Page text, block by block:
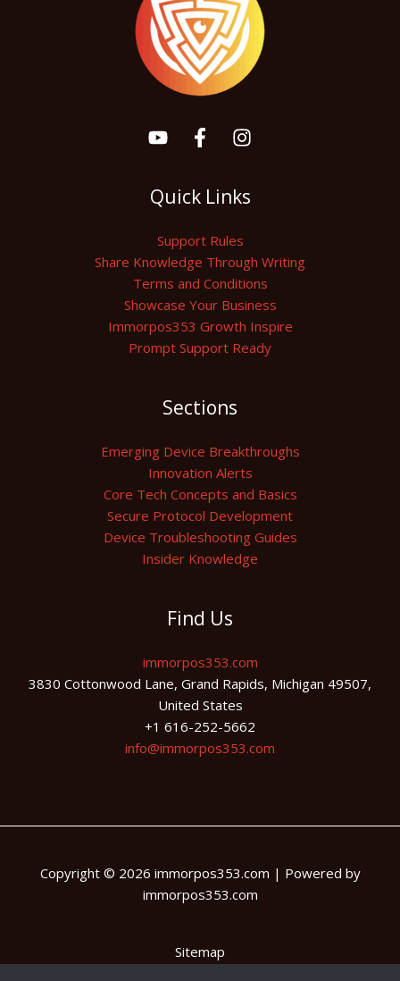
Quick Links
Support Rules
Share Knowledge Through Writing
Terms and Conditions
Showcase Your Business
Immorpos353 Growth Inspire
Prompt Support Ready
Sections
Emerging Device Breakthroughs
Innovation Alerts
Core Tech Concepts and Basics
Secure Protocol Development
Device Troubleshooting Guides
Insider Knowledge
Find Us
immorpos353.com
3830 Cottonwood Lane, Grand Rapids, Michigan 49507,
United States
+1 616-252-5662
info@immorpos353.com
Copyright © 2026 immorpos353.com | Powered by
immorpos353.com
Sitemap